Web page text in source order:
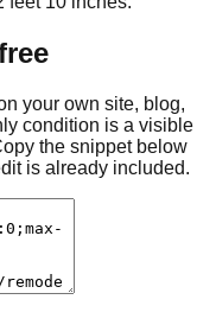
your own site, blog,
condition is a visible
the snippet below
is already included.